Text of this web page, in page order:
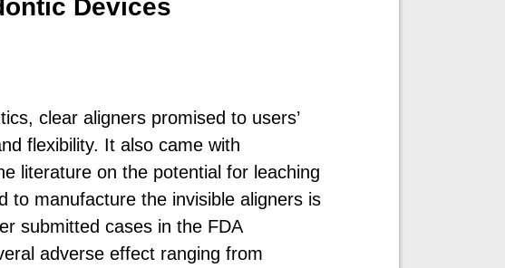
Devices
clear aligners promised to users’
flexibility. It also came with
literature on the potential for leaching
to manufacture the invisible aligners is
submitted cases in the FDA
adverse effect ranging from